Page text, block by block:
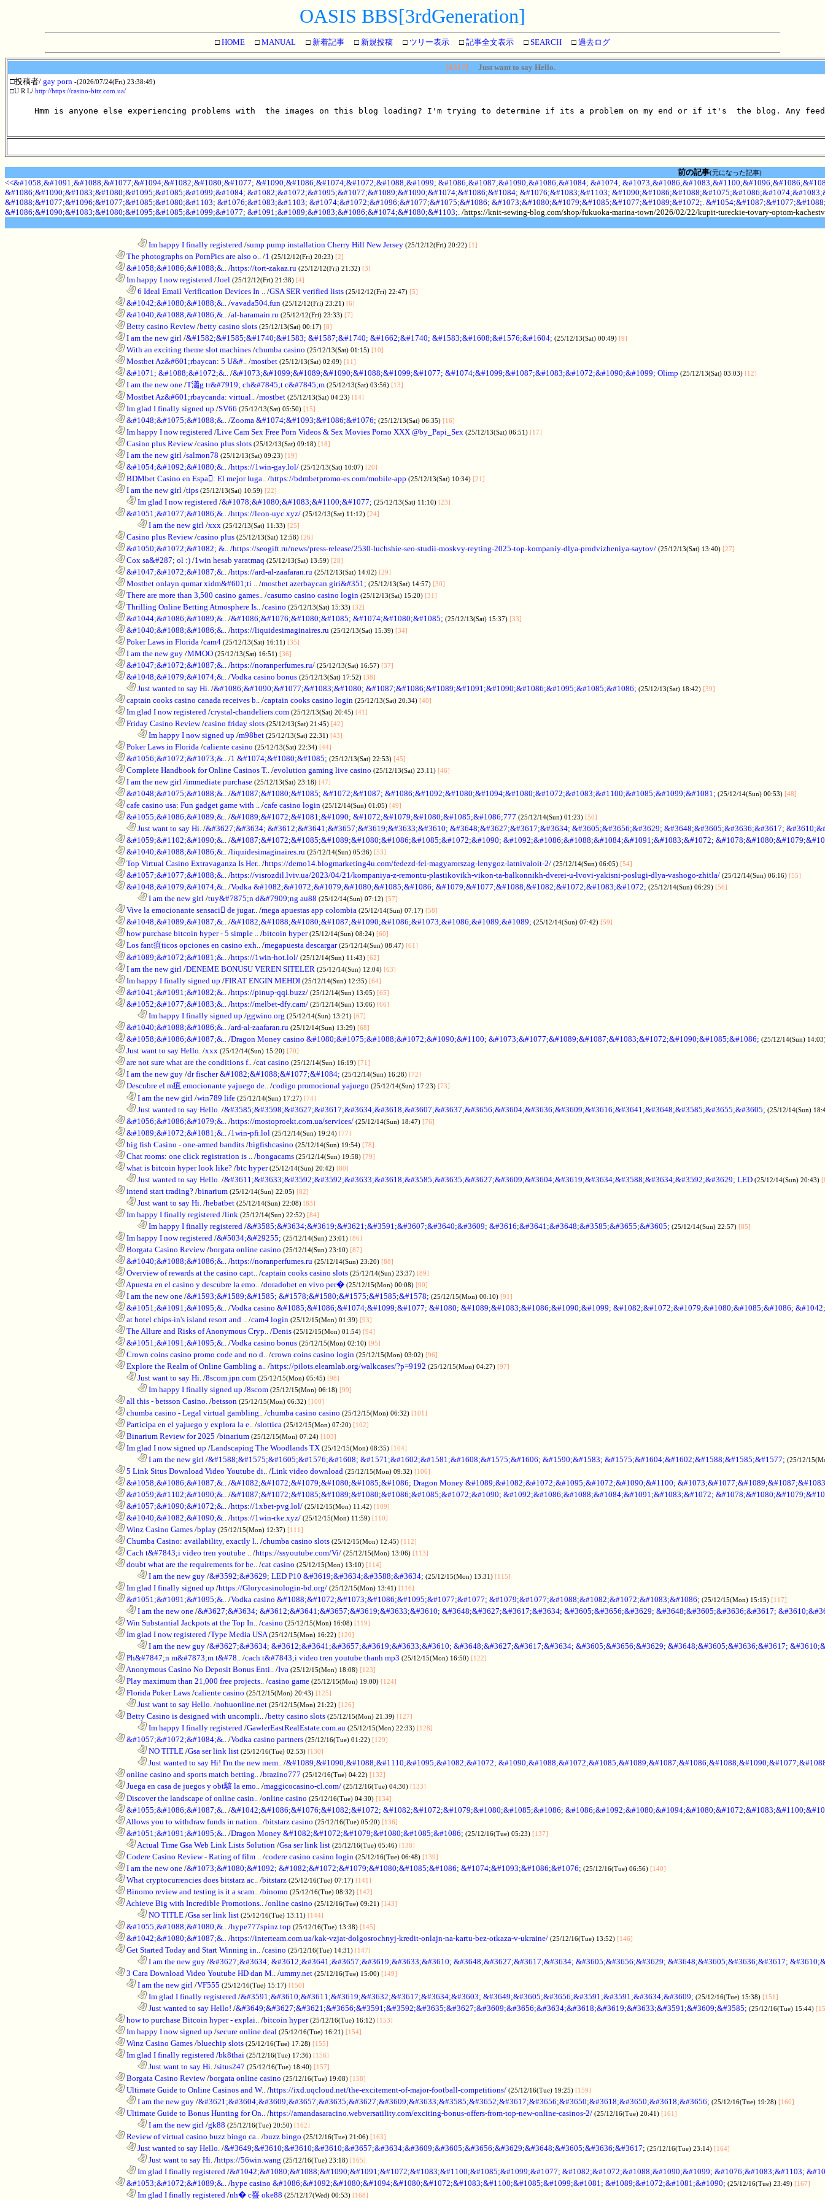
OASIS BBS[3rdGeneration]
□ HOME □ MANUAL □ 新着記事 □ 新規投稿 □ ツリー表示 □ 記事全文表示 □ SEARCH □ 過去ログ
[4517]
Just want to say Hello.
□投稿者/ gay porn -(2026/07/24(Fri) 23:38:49)
□U R L/ http://https://casino-bitz.com.ua/
Hmm is anyone else experiencing problems with  the images on this blog loading? I'm trying to determine if its a problem on my end or if it's  the blog. Any
前の記事(元になった記事)
<<&#1058;&#1091;&#1088;&#1077;&#1094;&#1082;&#1080;&#1077; &#1090;&#1086;&#1074;&#1072;&#1088;&#1099; &#1086;&#1087;&#1090;&#1086;&#1084; &#1074;
&#1086;&#1090;&#1083;&#1080;&#1095;&#1085;&#1099;&#1084; &#1082;&#1072;&#1095;&#1077;&#1089;&#1090;&#1074;&#1086;&#1084; &#1076;&#1083;&#1103;
&#1088;&#1077;&#1096;&#1077;&#1085;&#1080;&#1103; &#1076;&#1083;&#1103; &#1074;&#1072;&#1096;&#1077;&#1075;&#1086; &#1073;&#1080;&#1079;&#1085;&#1077;&#1089;&#1072;.
&#1086;&#1090;&#1083;&#1080;&#1095;&#1085;&#1099;&#1077; &#1091;&#1089;&#1083;&#1086;&#1074;&#1080;&#1103;. /https://knit-sewing-blog.com/shop/fukuoka-marina-town/2026/02/22/kupit-tureckie-tovary-optom-
Im happy I finally registered /sump pump installation Cherry Hill New Jersey (25/12/12(Fri) 20:22) [1]
The photographs on PornPics are also o.. /1 (25/12/12(Fri) 20:23) [2]
&#1058;&#1086;&#1088;&.. /https://tort-zakaz.ru (25/12/12(Fri) 21:32) [3]
Im happy I now registered /Joel (25/12/12(Fri) 21:38) [4]
6 Ideal Email Verification Devices In .. /GSA SER verified lists (25/12/12(Fri) 22:47) [5]
&#1042;&#1080;&#1088;&.. /vavada504.fun (25/12/12(Fri) 23:21) [6]
&#1040;&#1088;&#1086;&.. /al-haramain.ru (25/12/12(Fri) 23:33) [7]
Betty casino Review/betty casino slots (25/12/13(Sat) 00:17) [8]
I am the new girl /&#1582;&#1585;&#1740;&#1583; &#1587;&#1740; &#1662;&#1740; &#1583;&#1608;&#1576;&#1604; (25/12/13(Sat) 00:49) [9]
With an exciting theme slot machines /chumba casino (25/12/13(Sat) 01:15) [10]
Mostbet Az&#601;rbaycan: 5 U&#.. /mostbet (25/12/13(Sat) 02:09) [11]
&#1071; &#1088;&#1072;&.. /&#1073;&#1099;&#1089;&#1090;&#1088;&#1099;&#1077; &#1074;&#1099;&#1087;&#1083;&#1072;&#1090;&#1099; Olimp (25/12/13(Sat) 03:03) [12]
I am the new one /T瀟g tr&#7919; ch&#7845;t c&#7845;m (25/12/13(Sat) 03:56) [13]
Mostbet Az&#601;rbaycanda: virtual.. /mostbet (25/12/13(Sat) 04:23) [14]
Im glad I finally signed up /SV66 (25/12/13(Sat) 05:50) [15]
&#1048;&#1075;&#1088;&.. /Zooma &#1074;&#1093;&#1086;&#1076; (25/12/13(Sat) 06:35) [16]
Im happy I now registered /Live Cam Sex Free Porn Videos & Sex Movies Porno XXX @by_Papi_Sex (25/12/13(Sat) 06:51) [17]
Casino plus Review/casino plus slots (25/12/13(Sat) 09:18) [18]
I am the new girl /salmon78 (25/12/13(Sat) 09:23) [19]
&#1054;&#1092;&#1080;&.. /https://1win-gay.lol/ (25/12/13(Sat) 10:07) [20]
BDMbet Casino en Espa: El mejor luga.. /https://bdmbetpromo-es.com/mobile-app (25/12/13(Sat) 10:34) [21]
I am the new girl /tips (25/12/13(Sat) 10:59) [22]
Im glad I now registered /&#1078;&#1080;&#1083;&#1100;&#1077; (25/12/13(Sat) 11:10) [23]
&#1051;&#1077;&#1086;&.. /https://leon-uyc.xyz/ (25/12/13(Sat) 11:12) [24]
I am the new girl /xxx (25/12/13(Sat) 11:33) [25]
Casino plus Review/casino plus (25/12/13(Sat) 12:58) [26]
&#1050;&#1072;&#1082; &.. /https://seogift.ru/news/press-release/2530-luchshie-seo-studii-moskvy-reyting-2025-top-kompaniy-dlya-prodvizheniya-saytov/ (25/12/13(Sat) 13:40) [27]
Cox sa&#287; ol :) /1win hesab yaratmaq (25/12/13(Sat) 13:59) [28]
&#1047;&#1072;&#1087;&.. /https://ard-al-zaafaran.ru (25/12/13(Sat) 14:02) [29]
Mostbet onlayn qumar xidm&#601;ti .. /mostbet azerbaycan giri&#351; (25/12/13(Sat) 14:57) [30]
There are more than 3,500 casino games.. /casumo casino casino login (25/12/13(Sat) 15:20) [31]
Thrilling Online Betting Atmosphere Is.. /casino (25/12/13(Sat) 15:33) [32]
&#1044;&#1086;&#1089;&.. /&#1086;&#1076;&#1080;&#1085; &#1074;&#1080;&#1085; (25/12/13(Sat) 15:37) [33]
&#1040;&#1088;&#1086;&.. /https://liquidesimaginaires.ru (25/12/13(Sat) 15:39) [34]
Poker Laws in Florida /cam4 (25/12/13(Sat) 16:11) [35]
I am the new guy /MMOO (25/12/13(Sat) 16:51) [36]
&#1047;&#1072;&#1087;&.. /https://noranperfumes.ru/ (25/12/13(Sat) 16:57) [37]
&#1048;&#1079;&#1074;&.. /Vodka casino bonus (25/12/13(Sat) 17:52) [38]
Just wanted to say Hi. /&#1086;&#1090;&#1077;&#1083;&#1080; &#1087;&#1086;&#1089;&#1091;&#1090;&#1086;&#1095;&#1085;&#1086; (25/12/13(Sat) 18:42) [39]
captain cooks casino canada receives b.. /captain cooks casino login (25/12/13(Sat) 20:34) [40]
Im glad I now registered /crystal-chandeliers.com (25/12/13(Sat) 20:45) [41]
Friday Casino Review/casino friday slots (25/12/13(Sat) 21:45) [42]
Im happy I now signed up /m98bet (25/12/13(Sat) 22:31) [43]
Poker Laws in Florida /caliente casino (25/12/13(Sat) 22:34) [44]
&#1056;&#1072;&#1073;&.. /1 &#1074;&#1080;&#1085; (25/12/13(Sat) 22:53) [45]
Complete Handbook for Online Casinos T.. /evolution gaming live casino (25/12/13(Sat) 23:11) [46]
I am the new girl /immediate purchase (25/12/13(Sat) 23:18) [47]
&#1048;&#1075;&#1088;&.. /&#1087;&#1080;&#1085; &#1072;&#1087; &#1086;&#1092;&#1080;&#1094;&#1080;&#1072;&#1083;&#1100;&#1085;&#1099;&#1081; (25/12/14(Sun) 00:53) [48]
cafe casino usa: Fun gadget game with .. /cafe casino login (25/12/14(Sun) 01:05) [49]
&#1055;&#1086;&#1089;&.. /&#1089;&#1072;&#1081;&#1090; &#1072;&#1079;&#1080;&#1085;&#1086;777 (25/12/14(Sun) 01:23) [50]
Just want to say Hi. /&#3627;&#3634; &#3612;&#3641;&#3657;&#3619;&#3633;&#3610; &#3648;&#3627;&#3617;&#3634; &#3605;&#3656;&#3629; &#3648;&#3605;&#3636;&#3617;
&#1059;&#1102;&#1090;&.. /&#1087;&#1072;&#1085;&#1089;&#1080;&#1086;&#1085;&#1072;&#1090; &#1092;&#1086;&#1088;&#1084;&#1091;&#1083;&#1072;
&#1040;&#1088;&#1086;&.. /liquidesimaginaires.ru (25/12/14(Sun) 05:36) [53]
Top Virtual Casino Extravaganza Is Her.. /https://demo14.blogmarketing4u.com/fedezd-fel-magyarorszag-lenygoz-latnivaloit-2/ (25/12/14(Sun) 06:05) [54]
&#1057;&#1077;&#1088;&.. /https://visrozdil.lviv.ua/2023/04/21/kompaniya-z-remontu-plastikovikh-vikon-ta-balkonnikh-dverei-u-lvovi-yakisni-poslugi-dlya-vashogo-zhitla/ (25/12/14(Sun) 06:16) [55]
&#1048;&#1079;&#1074;&.. /Vodka &#1082;&#1072;&#1079;&#1080;&#1085;&#1086; &#1079;&#1077;&#1088;&#1082;&#1072;&#1083;&#1072; (25/12/14(Sun) 06:29) [56]
I am the new girl /tuy&#7875;n d&#7909;ng au88 (25/12/14(Sun) 07:12) [57]
Vive la emocionante sensaci de jugar.. /mega apuestas app colombia (25/12/14(Sun) 07:17) [58]
&#1048;&#1089;&#1087;&.. /&#1082;&#1088;&#1080;&#1087;&#1090;&#1086;&#1073;&#1086;&#1089;&#1089; (25/12/14(Sun) 07:42) [59]
how purchase bitcoin hyper - 5 simple .. /bitcoin hyper (25/12/14(Sun) 08:24) [60]
Los fant疽ticos opciones en casino exh.. /megapuesta descargar (25/12/14(Sun) 08:47) [61]
&#1089;&#1072;&#1081;&.. /https://1win-hot.lol/ (25/12/14(Sun) 11:43) [62]
I am the new girl /DENEME BONUSU VEREN SITELER (25/12/14(Sun) 12:04) [63]
Im happy I finally signed up /FIRAT ENGIN MEHDI (25/12/14(Sun) 12:35) [64]
&#1041;&#1091;&#1082;&.. /https://pinup-qqi.buzz/ (25/12/14(Sun) 13:05) [65]
&#1052;&#1077;&#1083;&.. /https://melbet-dfy.cam/ (25/12/14(Sun) 13:06) [66]
Im happy I finally signed up /ggwino.org (25/12/14(Sun) 13:21) [67]
&#1040;&#1088;&#1086;&.. /ard-al-zaafaran.ru (25/12/14(Sun) 13:29) [68]
&#1058;&#1086;&#1087;&.. /Dragon Money casino &#1080;&#1075;&#1088;&#1072;&#1090;&#1100; &#1073;&#1077;&#1089;&#1087;&#1083;&#1072;&#1090;&#1085;&#1086; (25/12/14(Sun)
Just want to say Hello. /xxx (25/12/14(Sun) 15:20) [70]
are not sure what are the conditions f.. /cat casino (25/12/14(Sun) 16:19) [71]
I am the new guy /dr fischer &#1082;&#1088;&#1077;&#1084; (25/12/14(Sun) 16:28) [72]
Descubre el m疽 emocionante yajuego de.. /codigo promocional yajuego (25/12/14(Sun) 17:23) [73]
I am the new girl /win789 life (25/12/14(Sun) 17:27) [74]
Just wanted to say Hello. /&#3585;&#3598;&#3627;&#3617;&#3634;&#3618;&#3607;&#3637;&#3656;&#3604;&#3636;&#3609;&#3616;&#3641;&#3648;&#3585;&#3655;&#3605; (25/12/14(Sun)
&#1056;&#1086;&#1079;&.. /https://mostoproekt.com.ua/services/ (25/12/14(Sun) 18:47) [76]
&#1089;&#1072;&#1081;&.. /1win-pfi.lol (25/12/14(Sun) 19:24) [77]
big fish Casino - one-armed bandits /bigfishcasino (25/12/14(Sun) 19:54) [78]
Chat rooms: one click registration is .. /bongacams (25/12/14(Sun) 19:58) [79]
what is bitcoin hyper look like? /btc hyper (25/12/14(Sun) 20:42) [80]
Just wanted to say Hello. /&#3611;&#3633;&#3592;&#3592;&#3633;&#3618;&#3585;&#3635;&#3627;&#3609;&#3604;&#3619;&#3634;&#3588;&#3634;&#3592;&#3629; LED (25/12/14(Sun) 20:43)
intend start trading? /binarium (25/12/14(Sun) 22:05) [82]
Just want to say Hi. /hebatbet (25/12/14(Sun) 22:08) [83]
Im happy I finally registered /link (25/12/14(Sun) 22:52) [84]
Im happy I finally registered /&#3585;&#3634;&#3619;&#3621;&#3591;&#3607;&#3640;&#3609; &#3616;&#3641;&#3648;&#3585;&#3655;&#3605; (25/12/14(Sun) 22:57) [85]
Im happy I now registered /&#5034;&#29255; (25/12/14(Sun) 23:01) [86]
Borgata Casino Review/borgata online casino (25/12/14(Sun) 23:10) [87]
&#1040;&#1088;&#1086;&.. /https://noranperfumes.ru (25/12/14(Sun) 23:20) [88]
Overview of rewards at the casino capt.. /captain cooks casino slots (25/12/14(Sun) 23:37) [89]
Apuesta en el casino y descubre la emo.. /doradobet en vivo per� (25/12/15(Mon) 00:08) [90]
I am the new one /&#1593;&#1589;&#1585; &#1578;&#1580;&#1575;&#1585;&#1578; (25/12/15(Mon) 00:10) [91]
&#1051;&#1091;&#1095;&.. /Vodka casino &#1085;&#1086;&#1074;&#1099;&#1077; &#1080; &#1089;&#1083;&#1086;&#1090;&#1099; &#1082;&#1072;&#1079;&#1080;&#1085;&#1086;
at hotel chips-in's island resort and .. /cam4 login (25/12/15(Mon) 01:39) [93]
The Allure and Risks of Anonymous Cryp.. /Denis (25/12/15(Mon) 01:54) [94]
&#1051;&#1091;&#1095;&.. /Vodka casino bonus (25/12/15(Mon) 02:10) [95]
Crown coins casino promo code and no d.. /crown coins casino login (25/12/15(Mon) 03:02) [96]
Explore the Realm of Online Gambling a.. /https://pilots.elearnlab.org/walkcases/?p=9192 (25/12/15(Mon) 04:27) [97]
Just want to say Hi. /8scom.jpn.com (25/12/15(Mon) 05:45) [98]
Im happy I finally signed up /8scom (25/12/15(Mon) 06:18) [99]
all this - betsson Casino. /betsson (25/12/15(Mon) 06:32) [100]
chumba casino - Legal virtual gambling.. /chumba casino casino (25/12/15(Mon) 06:32) [101]
Participa en el yajuego y explora la e.. /slottica (25/12/15(Mon) 07:20) [102]
Binarium Review for 2025 /binarium (25/12/15(Mon) 07:24) [103]
Im glad I now signed up /Landscaping The Woodlands TX (25/12/15(Mon) 08:35) [104]
I am the new girl /&#1588;&#1575;&#1605;&#1576;&#1608; &#1571;&#1602;&#1581;&#1608;&#1575;&#1606; &#1590;&#1583; &#1575;&#1604;&#1602;&#1588;&#1585;&#1577; (25/12/
5 Link Situs Download Video Youtube di.. /Link video download (25/12/15(Mon) 09:32) [106]
&#1058;&#1086;&#1087;&.. /&#1082;&#1072;&#1079;&#1080;&#1085;&#1086; Dragon Money &#1089;&#1082;&#1072;&#1095;&#1072;&#1090;&#1100;
&#1059;&#1102;&#1090;&.. /&#1087;&#1072;&#1085;&#1089;&#1080;&#1086;&#1085;&#1072;&#1090; &#1092;&#1086;&#1088;&#1084;&#1091;&#1083;&#1072;
&#1057;&#1090;&#1072;&.. /https://1xbet-pvg.lol/ (25/12/15(Mon) 11:42) [109]
&#1040;&#1082;&#1090;&.. /https://1win-rke.xyz/ (25/12/15(Mon) 11:59) [110]
Winz Casino Games /bplay (25/12/15(Mon) 12:37) [111]
Chumba Casino: availability, exactly l.. /chumba casino slots (25/12/15(Mon) 12:45) [112]
Cach t&#7843;i video tren youtube .. /https://ssyoutube.com/Vi/ (25/12/15(Mon) 13:06) [113]
doubt what are the requirements for be.. /cat casino (25/12/15(Mon) 13:10) [114]
I am the new guy /&#3592;&#3629; LED P10 &#3619;&#3634;&#3588;&#3634; (25/12/15(Mon) 13:31) [115]
Im glad I finally signed up /https://Glorycasinologin-bd.org/ (25/12/15(Mon) 13:41) [116]
&#1051;&#1091;&#1095;&.. /Vodka casino &#1088;&#1072;&#1073;&#1086;&#1095;&#1077;&#1077; &#1079;&#1077;&#1088;&#1082;&#1072;&#1083;&#1086; (25/12/15(Mon) 15:15) [117]
I am the new one /&#3627;&#3634; &#3612;&#3641;&#3657;&#3619;&#3633;&#3610; &#3648;&#3627;&#3617;&#3634; &#3605;&#3656;&#3629; &#3648;&#3605;&#3636;&#3617;
Win Substantial Jackpots at the Top In.. /casino (25/12/15(Mon) 16:08) [119]
Im glad I now registered /Type Media USA (25/12/15(Mon) 16:22) [120]
I am the new guy /&#3627;&#3634; &#3612;&#3641;&#3657;&#3619;&#3633;&#3610; &#3648;&#3627;&#3617;&#3634; &#3605;&#3656;&#3629; &#3648;&#3605;&#3636;&#3617;
Ph&#7847;n m&#7873;m t&#78.. /cach t&#7843;i video tren youtube thanh mp3 (25/12/15(Mon) 16:50) [122]
Anonymous Casino No Deposit Bonus Enti.. /Iva (25/12/15(Mon) 18:08) [123]
Play maximum than 21,000 free projects.. /casino game (25/12/15(Mon) 19:00) [124]
Florida Poker Laws /caliente casino (25/12/15(Mon) 20:43) [125]
Just want to say Hello. /nohuonline.net (25/12/15(Mon) 21:22) [126]
Betty Casino is designed with uncompli.. /betty casino slots (25/12/15(Mon) 21:39) [127]
Im happy I finally registered /GawlerEastRealEstate.com.au (25/12/15(Mon) 22:33) [128]
&#1057;&#1072;&#1084;&.. /Vodka casino partners (25/12/16(Tue) 01:22) [129]
NO TITLE /Gsa ser link list (25/12/16(Tue) 02:53) [130]
Just wanted to say Hi! I'm the new mem.. /&#1089;&#1090;&#1088;&#1110;&#1095;&#1082;&#1072;
online casino and sports match betting.. /brazino777 (25/12/16(Tue) 04:22) [132]
Juega en casa de juegos y obt駭 la emo.. /maggicocasino-cl.com/ (25/12/16(Tue) 04:30) [133]
Discover the landscape of online casin.. /online casino (25/12/16(Tue) 04:30) [134]
&#1055;&#1086;&#1087;&.. /&#1042;&#1086;&#1076;&#1082;&#1072; &#1082;&#1072;&#1079;&#1080;&#1085;&#1086;
Allows you to withdraw funds in nation.. /bitstarz casino (25/12/16(Tue) 05:20) [136]
&#1051;&#1091;&#1095;&.. /Dragon Money &#1082;&#1072;&#1079;&#1080;&#1085;&#1086; (25/12/16(Tue) 05:23) [137]
Actual Time Gsa Web Link Lists Solution /Gsa ser link list (25/12/16(Tue) 05:46) [138]
Codere Casino Review - Rating of film .. /codere casino casino login (25/12/16(Tue) 06:48) [139]
I am the new one /&#1073;&#1080;&#1092; &#1082;&#1072;&#1079;&#1080;&#1085;&#1086; &#1074;&#1093;&#1086;&#1076; (25/12/16(Tue) 06:56) [140]
What cryptocurrencies does bitstarz ac.. /bitstarz (25/12/16(Tue) 07:17) [141]
Binomo review and testing is it a scam.. /binomo (25/12/16(Tue) 08:32) [142]
Achieve Big with Incredible Promotions.. /online casino (25/12/16(Tue) 09:21) [143]
NO TITLE /Gsa ser link list (25/12/16(Tue) 13:11) [144]
&#1055;&#1088;&#1080;&.. /hype777spinz.top (25/12/16(Tue) 13:38) [145]
&#1042;&#1080;&#1087;&.. /https://interteam.com.ua/kak-vzjat-dolgosrochnyj-kredit-onlajn-na-kartu-bez-otkaza-v-ukraine/ (25/12/16(Tue) 13:52) [146]
Get Started Today and Start Winning in.. /casino (25/12/16(Tue) 14:31) [147]
I am the new guy /&#3627;&#3634; &#3612;&#3641;&#3657;&#3619;&#3633;&#3610; &#3648;&#3627;&#3617;&#3634; &#3605;&#3656;&#3629; &#3648;&#3605;&#3636;&#3617;
3 Cara Download Video Youtube HD dan M.. /ummy.net (25/12/16(Tue) 15:00) [149]
I am the new girl /VF555 (25/12/16(Tue) 15:17) [150]
Im glad I finally registered /&#3591;&#3610;&#3611;&#3619;&#3632;&#3617;&#3634;&#3603; &#3649;&#3605;&#3656;&#3591;&#3591;&#3634;&#3609; (25/12/16(Tue) 15:38) [151]
Just wanted to say Hello! /&#3649;&#3627;&#3621;&#3656;&#3591;&#3592;&#3635;&#3627;&#3609;&#3656;&#3634;&#3618;&#3619;&#3633;&#3591;&#3609;&#3585; (25/12/16(Tue) 15:44)
how to purchase Bitcoin hyper - explai.. /bitcoin hyper (25/12/16(Tue) 16:12) [153]
Im happy I now signed up /secure online deal (25/12/16(Tue) 16:21) [154]
Winz Casino Games /bluechip slots (25/12/16(Tue) 17:28) [155]
Im glad I finally registered /bk8thai (25/12/16(Tue) 17:36) [156]
Just want to say Hi. /situs247 (25/12/16(Tue) 18:40) [157]
Borgata Casino Review/borgata online casino (25/12/16(Tue) 19:08) [158]
Ultimate Guide to Online Casinos and W.. /https://ixd.uqcloud.net/the-excitement-of-major-football-competitions/ (25/12/16(Tue) 19:25) [159]
I am the new guy /&#3621;&#3604;&#3609;&#3657;&#3635;&#3627;&#3609;&#3633;&#3585;&#3652;&#3617;&#3656;&#3650;&#3618;&#3650;&#3618;&#3656; (25/12/16(Tue) 19:28) [160]
Ultimate Guide to Bonus Hunting for On.. /https://amandasaracino.webversatility.com/exciting-bonus-offers-from-top-new-online-casinos-2/ (25/12/16(Tue) 20:41) [161]
I am the new girl /gk88 (25/12/16(Tue) 20:50) [162]
Review of virtual casino buzz bingo ca.. /buzz bingo (25/12/16(Tue) 21:06) [163]
Just wanted to say Hello. /&#3649;&#3610;&#3610;&#3610;&#3657;&#3634;&#3609;&#3605;&#3656;&#3629;&#3648;&#3605;&#3636;&#3617; (25/12/16(Tue) 23:14) [164]
Just want to say Hi. /https://56win.wang (25/12/16(Tue) 23:18) [165]
Im glad I finally registered /&#1042;&#1080;&#1088;&#1090;&#1091;&#1072;&#1083;&#1100;&#1085;&#1099;&#1077; &#1082;&#1072;&#1088;&#1090;&#1099; &#1076;&#1083;&#1103;
&#1053;&#1072;&#1089;&.. /hype casino &#1086;&#1092;&#1080;&#1094;&#1080;&#1072;&#1083;&#1100;&#1085;&#1099;&#1081; &#1089;&#1072;&#1081;&#1090; (25/12/16(Tue) 23:49) [167]
Im glad I finally registered /nh� c疂 oke88 (25/12/17(Wed) 00:53) [168]